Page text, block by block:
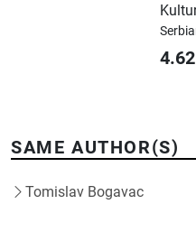
4.62
SAME AUTHOR(S)
Tomislav Bogavac